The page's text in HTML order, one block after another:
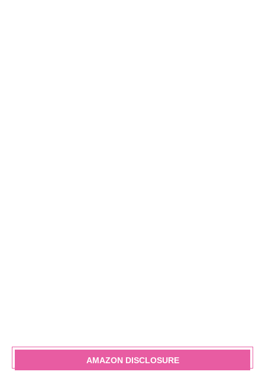
AMAZON DISCLOSURE